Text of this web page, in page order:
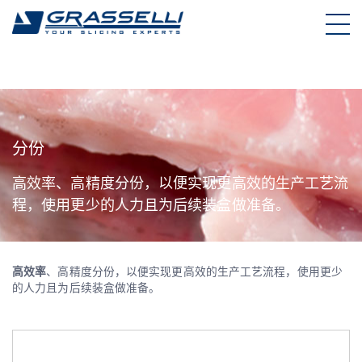
content
分份
高效率、高精度分份，以便实现更高效的生产工艺流
程，使用更少的人力且为后续装盒做准备。
高效率、高精度分份，以便实现更高效的生产工艺流程，使用更少
的人力且为后续装盒做准备。